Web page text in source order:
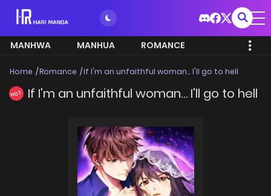
MANHWA MANHUA ROMANCE
Home Romance If I'm an unfaithful woman… I'll go to hell
HOT If I'm an unfaithful woman… I'll go to hell